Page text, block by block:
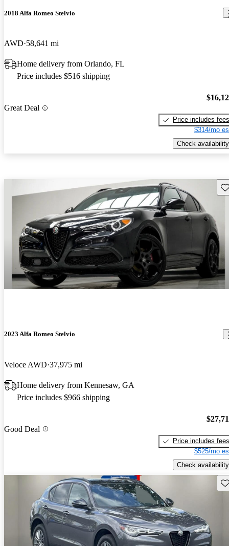
2018 Alfa Romeo Stelvio
AWD 58,641 mi
Home delivery from Orlando, FL
Price includes $516 shipping
Great Deal
Price includes fees
$314/mo
Check availability
2023 Alfa Romeo Stelvio
Veloce AWD 37,975 mi
Home delivery from Kennesaw, GA
Price includes $966 shipping
Good Deal
Price includes fees
$525/mo
Check availability